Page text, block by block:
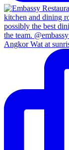
Angkor Wat at